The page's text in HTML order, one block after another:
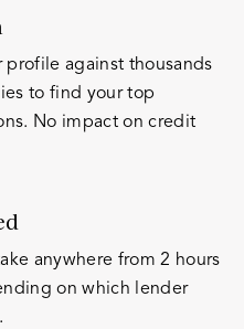
profile against thousands
to find your top
No impact on credit
anywhere from 2 hours
on which lender